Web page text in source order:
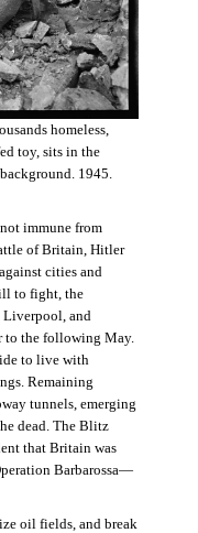
homeless,
toy, sits in the
1945.
immune from
of Britain, Hitler
cities and
to fight, the
and
to the following May.
to live with
Remaining
tunnels, emerging
dead. The Blitz
that Britain was
Barbarossa—
oil fields, and break